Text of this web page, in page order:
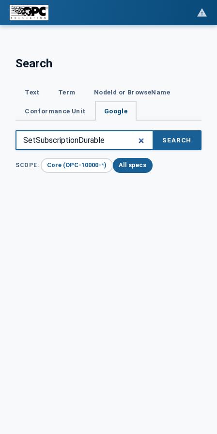
Search
Text Term NodeId or BrowseName
Conformance Unit Google
SEARCH
SCOPE: Core (OPC-10000-*) All specs